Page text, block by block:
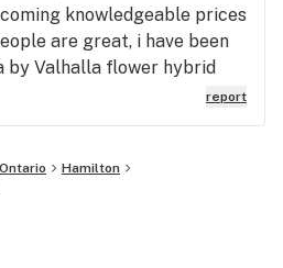
knowledgeable prices
are great, i have been
by Valhalla flower hybrid
or candies chrome wow
next door and variety
will not regret it Richard.
report
Ontario
Hamilton